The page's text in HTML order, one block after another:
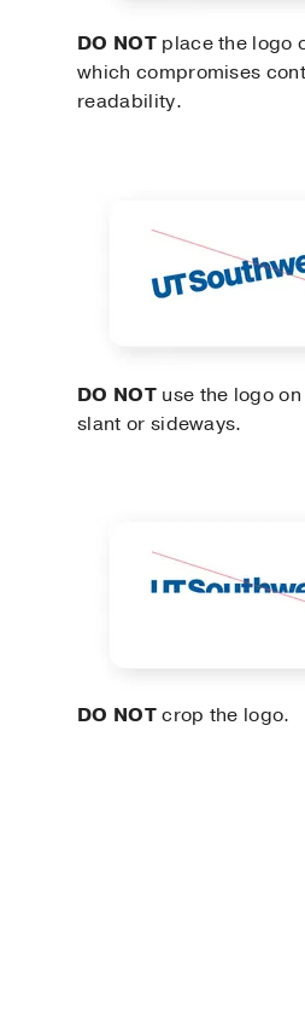
DO NOTplace the logo
which compromises
readability.
DO NOTuse the logo
slant or sideways.
DO NOTcrop the logo.